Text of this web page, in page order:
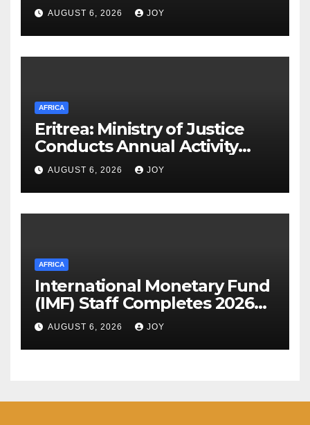
AUGUST 6, 2026 JOY
AFRICA
Eritrea: Ministry of Justice
Conducts Annual Activity
Assessment Meeting
AUGUST 6, 2026 JOY
AFRICA
International Monetary Fund
(IMF) Staff Completes 2026
Article IV Mission to the
Kingdom of Eswatini
AUGUST 6, 2026 JOY